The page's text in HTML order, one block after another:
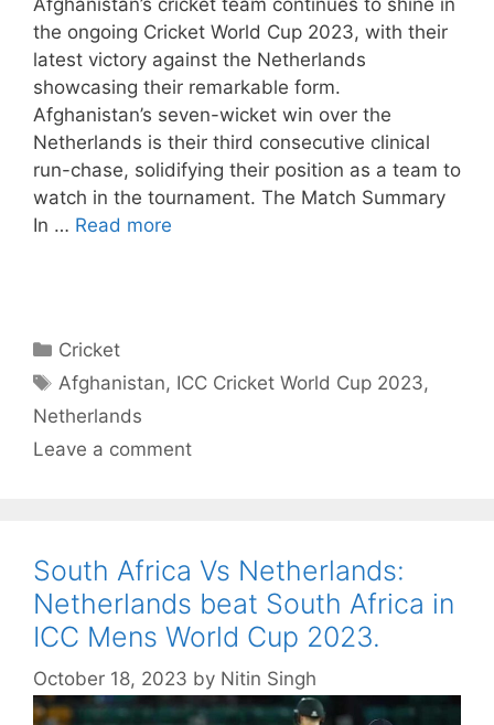
Afghanistan’s cricket team continues to shine in
the ongoing Cricket World Cup 2023, with their
latest victory against the Netherlands
showcasing their remarkable form.
Afghanistan’s seven-wicket win over the
Netherlands is their third consecutive clinical
run-chase, solidifying their position as a team to
watch in the tournament. The Match Summary
In … Read more
Categories
Cricket
Tags
Afghanistan, ICC Cricket World Cup 2023,
Netherlands
Leave a comment
South Africa Vs Netherlands:
Netherlands beat South Africa in
ICC Mens World Cup 2023.
October 18, 2023 by Nitin Singh